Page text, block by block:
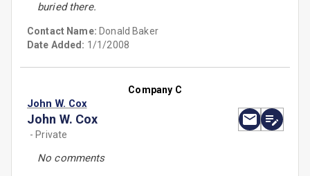
buried there.
Contact Name: Donald Baker
Date Added: 1/1/2008
Company C
John W. Cox
John W. Cox
- Private
No comments